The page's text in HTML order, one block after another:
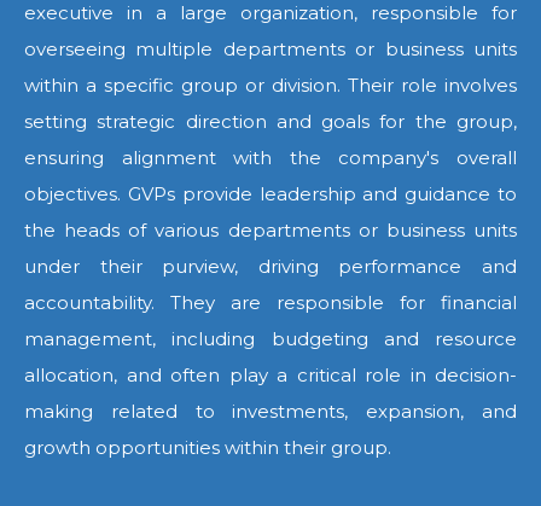
executive in a large organization, responsible for
overseeing multiple departments or business units
within a specific group or division. Their role involves
setting strategic direction and goals for the group,
ensuring alignment with the company's overall
objectives. GVPs provide leadership and guidance to
the heads of various departments or business units
under their purview, driving performance and
accountability. They are responsible for financial
management, including budgeting and resource
allocation, and often play a critical role in decision-
making related to investments, expansion, and
growth opportunities within their group.